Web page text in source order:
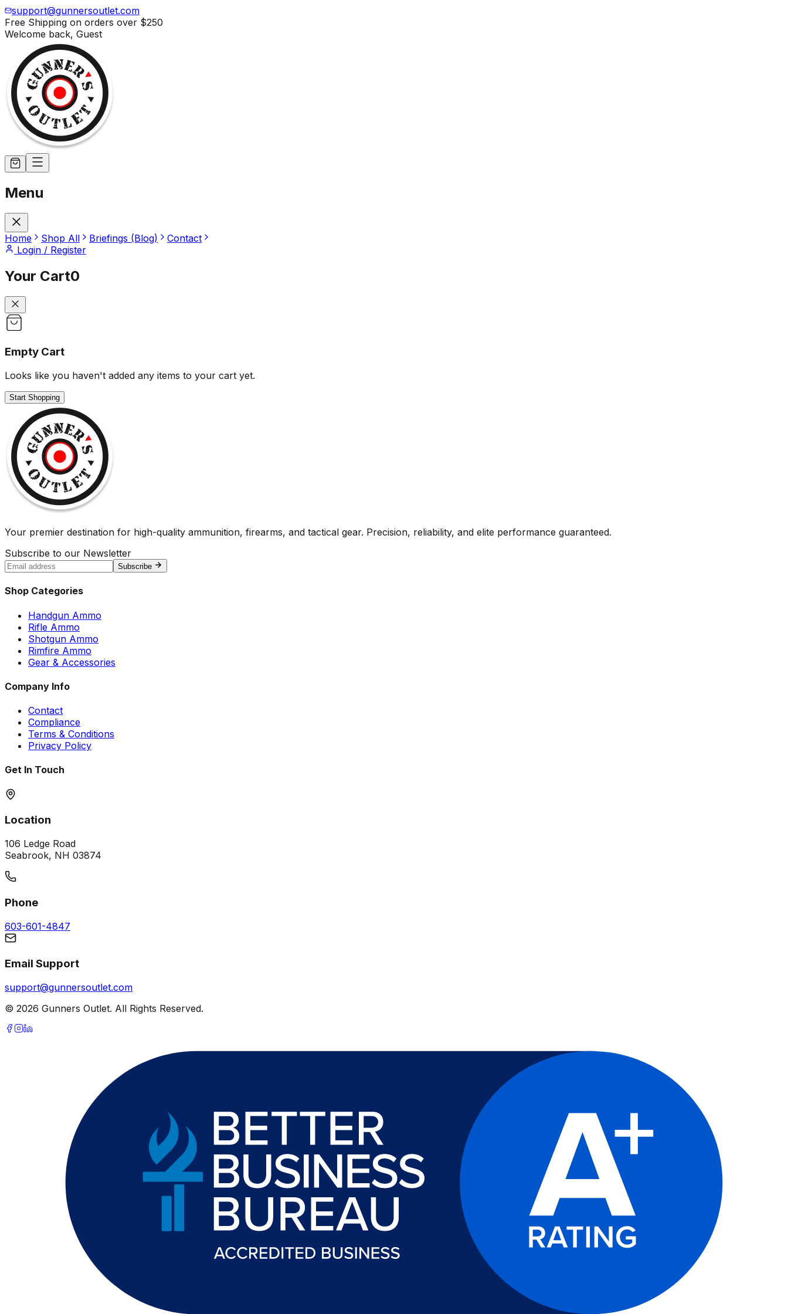
support@gunnersoutlet.com
Free Shipping on orders over $250
Welcome back, Guest
Menu
Home Shop All Briefings (Blog)
Contact
Login / Register
Your Cart0
Empty Cart
Looks like you haven't added any items to your cart yet.
Start Shopping
Your premier destination for high-quality ammunition, firearms, and tactical gear. Precision, reliability, and elite performance guaranteed.
Subscribe to our Newsletter
Subscribe
Shop Categories
Handgun Ammo
Rifle Ammo
Shotgun Ammo
Rimfire Ammo
Gear & Accessories
Company Info
Contact
Compliance
Terms & Conditions
Privacy Policy
Get In Touch
Location
106 Ledge Road
Seabrook, NH 03874
Phone
603-601-4847
Email Support
support@gunnersoutlet.com
© 2026 Gunners Outlet. All Rights Reserved.